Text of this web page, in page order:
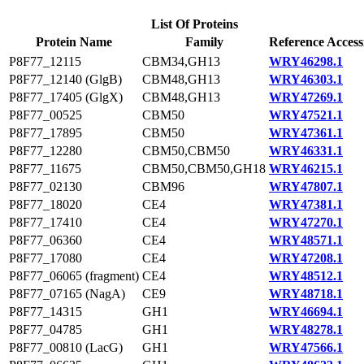
List Of Proteins
Protein Name
Family
Reference
P8F77_12115
CBM34,GH13
WRY46298.1
P8F77_12140 (GlgB)
CBM48,GH13
WRY46303.1
P8F77_17405 (GlgX)
CBM48,GH13
WRY47269.1
P8F77_00525
CBM50
WRY47521.1
P8F77_17895
CBM50
WRY47361.1
P8F77_12280
CBM50,CBM50
WRY46331.1
P8F77_11675
CBM50,CBM50,GH18 WRY46215.1
P8F77_02130
CBM96
WRY47807.1
P8F77_18020
CE4
WRY47381.1
P8F77_17410
CE4
WRY47270.1
P8F77_06360
CE4
WRY48571.1
P8F77_17080
CE4
WRY47208.1
P8F77_06065 (fragment) CE4
WRY48512.1
P8F77_07165 (NagA)
CE9
WRY48718.1
P8F77_14315
GH1
WRY46694.1
P8F77_04785
GH1
WRY48278.1
P8F77_00810 (LacG)
GH1
WRY47566.1